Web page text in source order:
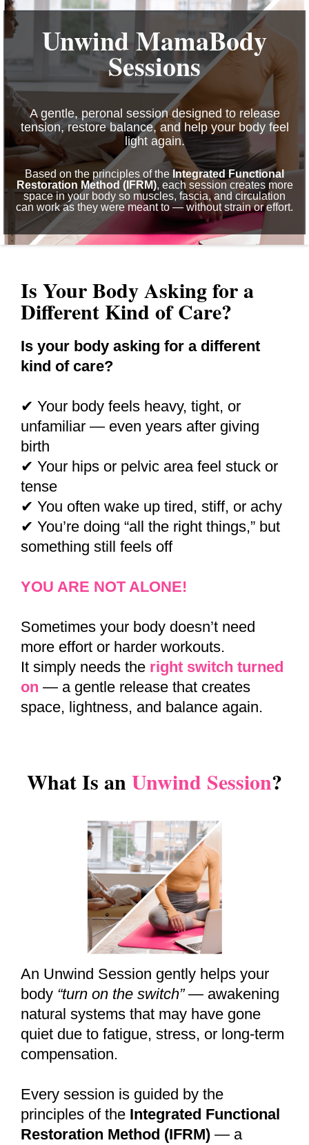
Unwind MamaBody
Sessions
A gentle, peronal session designed to release
tension, restore balance, and help your body feel
light again.
Based on the principles of the Integrated Functional
Restoration Method (IFRM), each session creates more
space in your body so muscles, fascia, and circulation
can work as they were meant to — without strain or effort.
Is Your Body Asking for a
Different Kind of Care?
Is your body asking for a different
kind of care?
✔ Your body feels heavy, tight, or
unfamiliar — even years after giving
birth
✔ Your hips or pelvic area feel stuck or
tense
✔ You often wake up tired, stiff, or achy
✔ You’re doing “all the right things,” but
something still feels off
YOU ARE NOT ALONE!
Sometimes your body doesn’t need
more effort or harder workouts.
It simply needs the right switch turned
on — a gentle release that creates
space, lightness, and balance again.
What Is anUnwind Session?
An Unwind Session gently helps your
body “turn on the switch”— awakening
natural systems that may have gone
quiet due to fatigue, stress, or long-term
compensation.
Every session is guided by the
principles of the Integrated Functional
Restoration Method (IFRM) — a